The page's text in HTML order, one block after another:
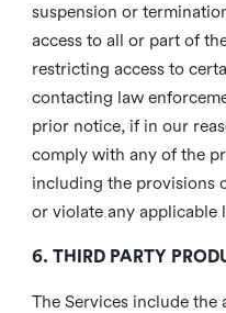
suspension or
access to all or part of
restricting access to
contacting law
prior notice, if in our
comply with any of the
including the provisions
or violate any applicable
6. THIRD PARTY
The Services include